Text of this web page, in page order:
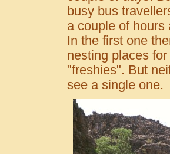
busy bus
a couple of hours
In the first one
nesting places
"freshies". But
see a single one.